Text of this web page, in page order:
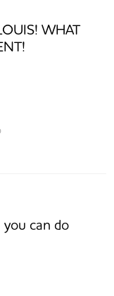
WHAT
you can do